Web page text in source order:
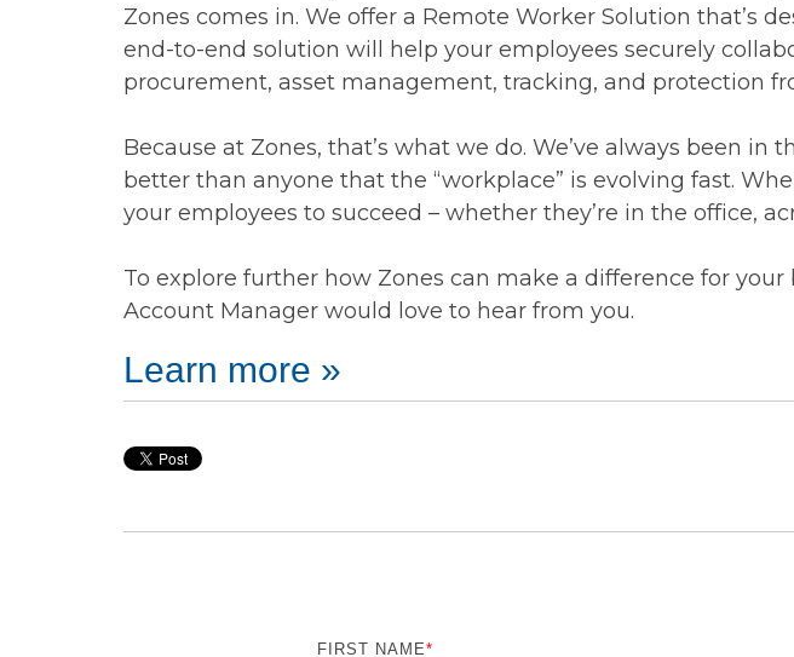
Zones comes in. We offer a Remote Worker Solution that’s
end-to-end solution will help your employees securely
procurement, asset management, tracking, and protection
Because at Zones, that’s what we do. We’ve always been
better than anyone that the “workplace” is evolving fast.
your employees to succeed – whether they’re in the office,
To explore further how Zones can make a difference for
Account Manager would love to hear from you.
Learn more »
FIRST NAME*